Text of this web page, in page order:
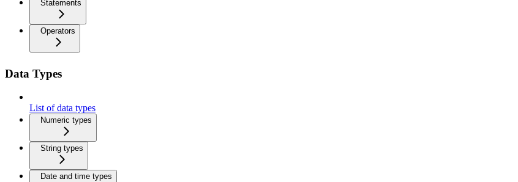
Statements
Operators
Data Types
List of data types
Numeric types
String types
Date and time types